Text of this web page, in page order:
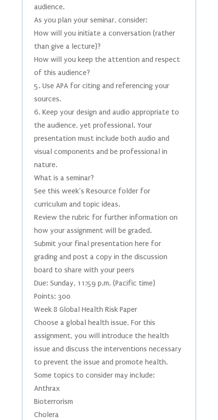
audience.
As you plan your seminar, consider:
How will you initiate a conversation (rather
than give a lecture)?
How will you keep the attention and respect
of this audience?
5. Use APA for citing and referencing your
sources.
6. Keep your design and audio appropriate to
the audience, yet professional. Your
presentation must include both audio and
visual components and be professional in
nature.
What is a seminar?
See this week’s Resource folder for
curriculum and topic ideas.
Review the rubric for further information on
how your assignment will be graded.
Submit your final presentation here for
grading and post a copy in the discussion
board to share with your peers
Due: Sunday, 11:59 p.m. (Pacific time)
Points: 300
Week 8 Global Health Risk Paper
Choose a global health issue. For this
assignment, you will introduce the health
issue and discuss the interventions necessary
to prevent the issue and promote health.
Some topics to consider may include:
Anthrax
Bioterrorism
Cholera